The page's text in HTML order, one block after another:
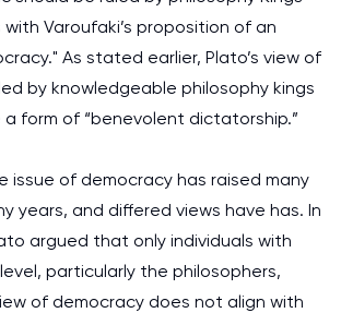
Varoufaki’s proposition of an
As stated earlier, Plato’s view of
by knowledgeable philosophy kings
a form of “benevolent dictatorship.”
issue of democracy has raised many
years, and differed views have has. In
argued that only individuals with
particularly the philosophers,
of democracy does not align with